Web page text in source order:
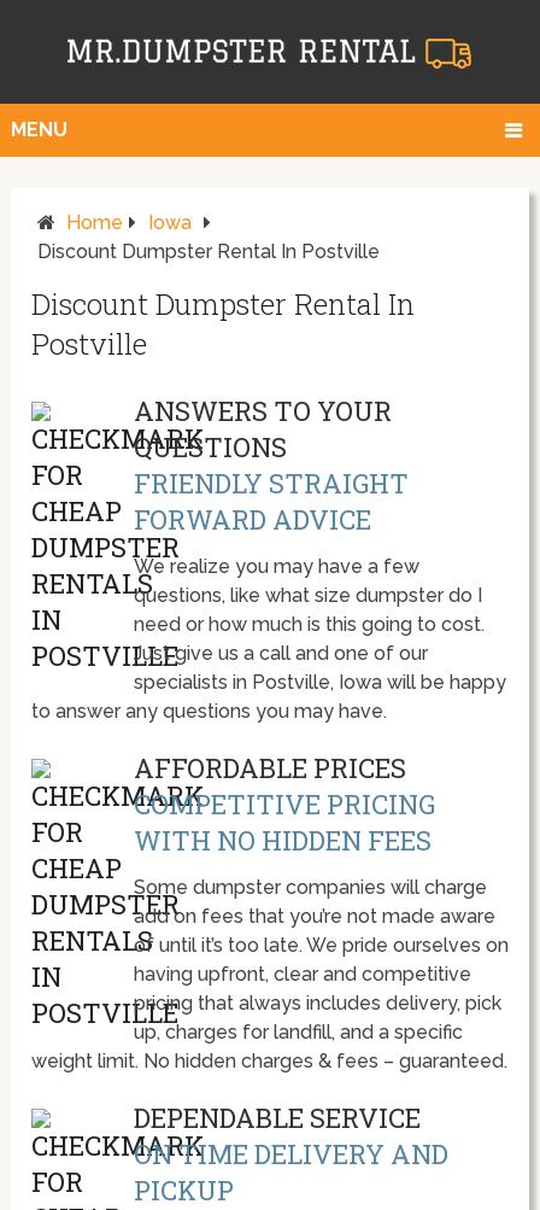
MENU
Home
Iowa
Discount Dumpster Rental In Postville
Discount Dumpster Rental In
Postville
ANSWERS TO YOUR
QUESTIONS
FRIENDLY STRAIGHT
FORWARD ADVICE
We realize you may have a few
questions, like what size dumpster do I
need or how much is this going to cost.
Just give us a call and one of our
specialists in Postville, Iowa will be happy
to answer any questions you may have.
AFFORDABLE PRICES
COMPETITIVE PRICING
WITH NO HIDDEN FEES
Some dumpster companies will charge
add on fees that you’re not made aware
of until it’s too late. We pride ourselves on
having upfront, clear and competitive
pricing that always includes delivery, pick
up, charges for landfill, and a specific
weight limit. No hidden charges & fees – guaranteed.
DEPENDABLE SERVICE
ON TIME DELIVERY AND
PICKUP